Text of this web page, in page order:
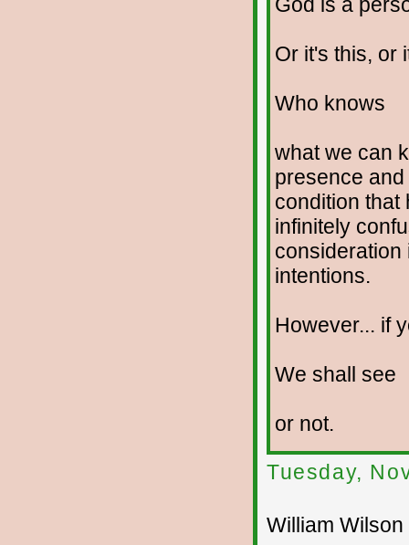
God is a
Or it's this, or
Who knows
what we can
presence
condition that
infinitely
consideration
intentions.
However... if
We shall see
or not.
Tuesday,
William Wilson